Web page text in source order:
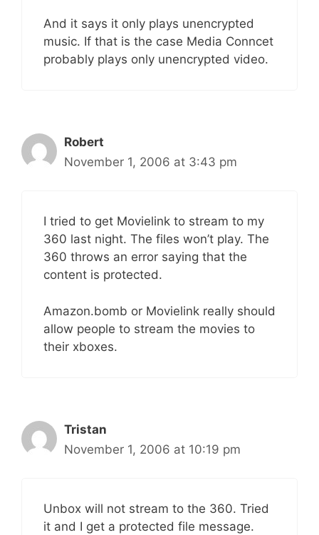
And it says it only plays unencrypted
music. If that is the case Media Conncet
probably plays only unencrypted video.
Robert
November 1, 2006 at 3:43 pm
I tried to get Movielink to stream to my
360 last night. The files won’t play. The
360 throws an error saying that the
content is protected.
Amazon.bomb or Movielink really should
allow people to stream the movies to
their xboxes.
Tristan
November 1, 2006 at 10:19 pm
Unbox will not stream to the 360. Tried
it and I get a protected file message.